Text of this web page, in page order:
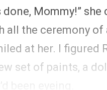
done, Mommy!”
all the ceremony of
at her. I
set of paints, a